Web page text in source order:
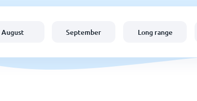
August September Long range